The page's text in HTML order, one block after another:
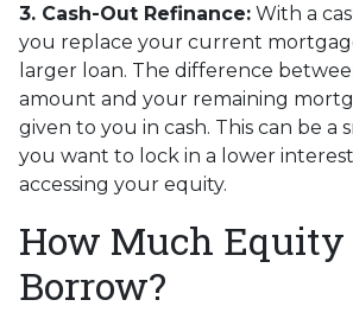
3. Cash-Out Refinance: With a
you replace your current
larger loan. The difference
amount and your remaining
given to you in cash. This can be a
you want to lock in a lower
accessing your equity.
How Much Equity
Borrow?